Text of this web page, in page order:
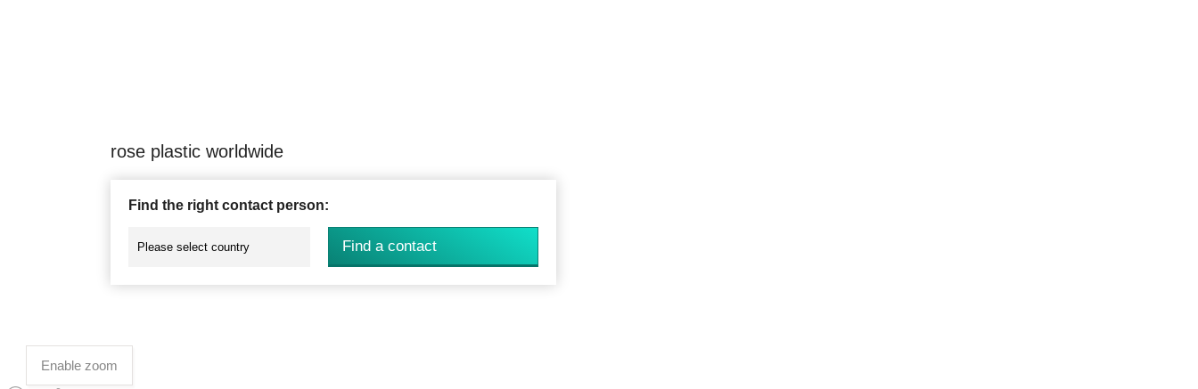
rose plastic worldwide
Find the right contact person:
Find a contact
Enable zoom